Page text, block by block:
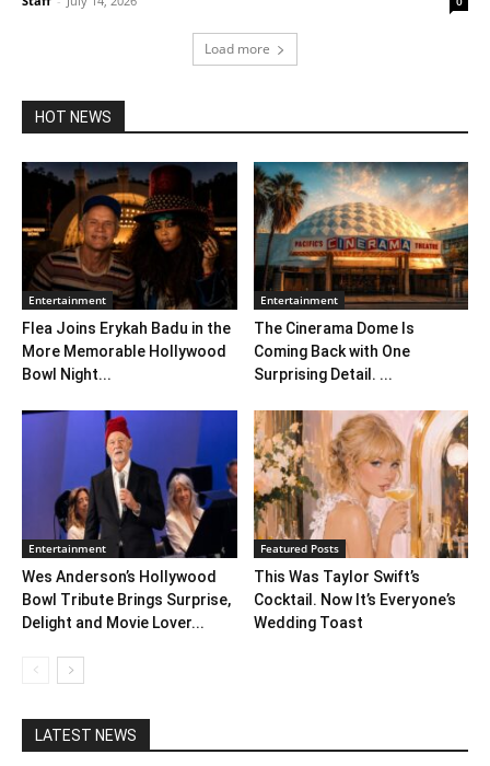
Load more
HOT NEWS
Entertainment
Flea Joins Erykah Badu in the
More Memorable Hollywood
Bowl Night...
Entertainment
The Cinerama Dome Is
Coming Back with One
Surprising Detail. ...
Entertainment
Wes Anderson’s Hollywood
Bowl Tribute Brings Surprise,
Delight and Movie Lover...
Featured Posts
This Was Taylor Swift’s
Cocktail. Now It’s Everyone’s
Wedding Toast
LATEST NEWS